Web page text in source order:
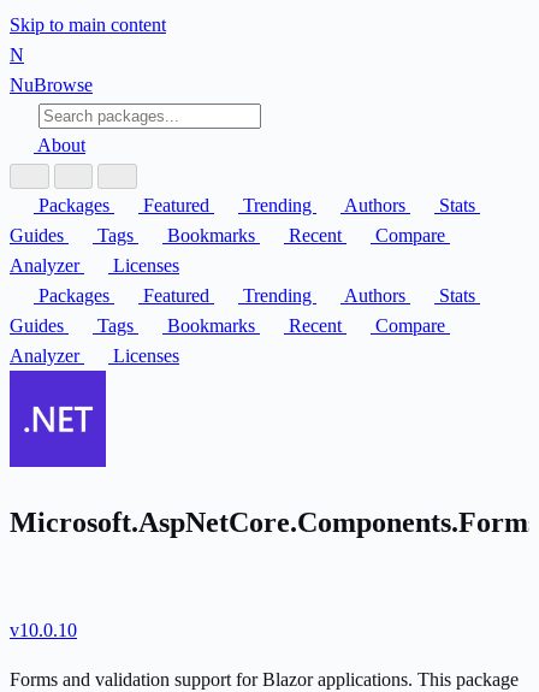
Skip to main content
N
NuBrowse
About
Packages Featured Trending Authors
Stats
Guides
Tags Bookmarks Recent
Compare
Analyzer
Licenses
Packages
Featured Trending Authors
Stats
Guides
Tags Bookmarks Recent
Compare
Analyzer
Licenses
Microsoft.AspNetCore.Components.Forms
v10.0.10
Forms and validation support for Blazor applications. This package